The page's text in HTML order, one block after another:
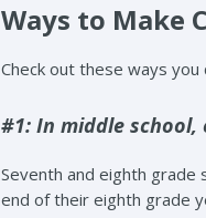
Ways to Make
Check out these ways
#1: In middle school,
Seventh and eighth grade
end of their eighth grade